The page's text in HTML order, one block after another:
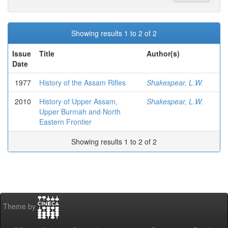
Showing results 1 to 2 of 2
Issue
Date
Title Author(s)
1977 History of the Assam Rifles
Shakespear, L.W.
2010
History of Upper Assam,
Upper Burmah and North
Eastern Frontier
Shakespear, L.W.
Showing results 1 to 2 of 2
Theme by